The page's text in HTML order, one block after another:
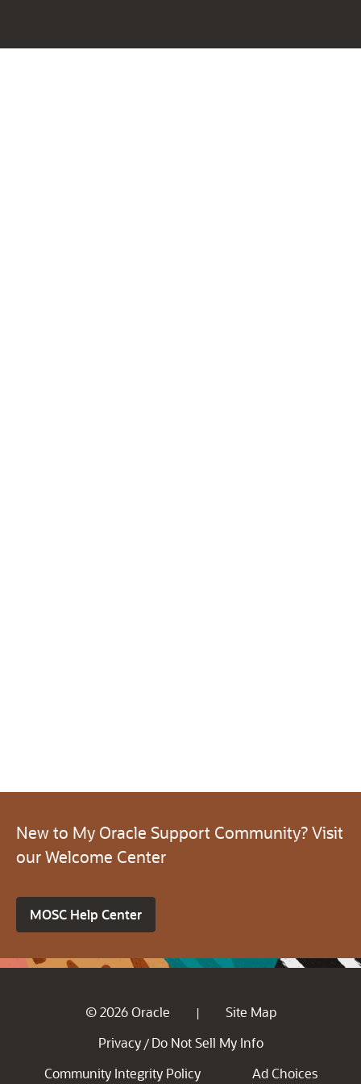
New to My Oracle Support Community? Visit
our Welcome Center
MOSC Help Center
© 2026 Oracle |
Site Map
Privacy / Do Not Sell My Info
Community Integrity Policy
Ad Choices